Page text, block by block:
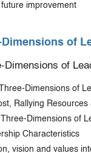
improvement
Dimensions of
Dimensions of
Dimensions of
Rallying
Dimensions of
Characteristics
vision and values